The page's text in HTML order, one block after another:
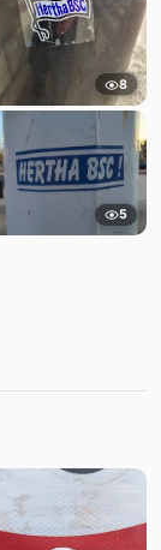
8
5